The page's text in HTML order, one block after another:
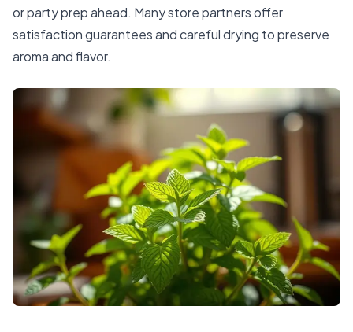
or party prep ahead. Many store partners offer
satisfaction guarantees and careful drying to preserve
aroma and flavor.